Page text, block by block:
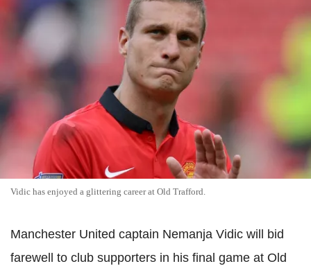
Vidic has enjoyed a glittering career at Old Trafford.
Manchester United captain Nemanja Vidic will bid
farewell to club supporters in his final game at Old